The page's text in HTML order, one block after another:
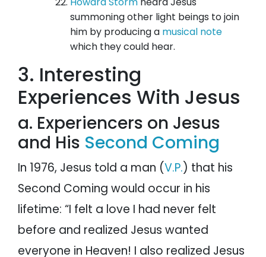
summoning other light beings to join
him by producing a musical note
which they could hear.
3. Interesting
Experiences With Jesus
a. Experiencers on Jesus
and His Second Coming
In 1976, Jesus told a man (V.P.) that his
Second Coming would occur in his
lifetime: “I felt a love I had never felt
before and realized Jesus wanted
everyone in Heaven! I also realized Jesus